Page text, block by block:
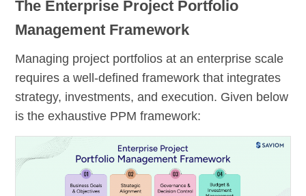
The Enterprise Project Portfolio
Management Framework
Managing project portfolios at an enterprise scale
requires a well-defined framework that integrates
strategy, investments, and execution. Given below
is the exhaustive PPM framework: